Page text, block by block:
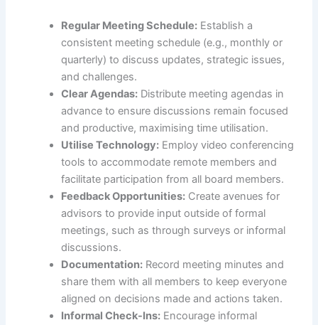
Regular Meeting Schedule: Establish a
consistent meeting schedule (e.g., monthly or
quarterly) to discuss updates, strategic issues,
and challenges.
Clear Agendas: Distribute meeting agendas in
advance to ensure discussions remain focused
and productive, maximising time utilisation.
Utilise Technology: Employ video conferencing
tools to accommodate remote members and
facilitate participation from all board members.
Feedback Opportunities: Create avenues for
advisors to provide input outside of formal
meetings, such as through surveys or informal
discussions.
Documentation: Record meeting minutes and
share them with all members to keep everyone
aligned on decisions made and actions taken.
Informal Check-Ins: Encourage informal